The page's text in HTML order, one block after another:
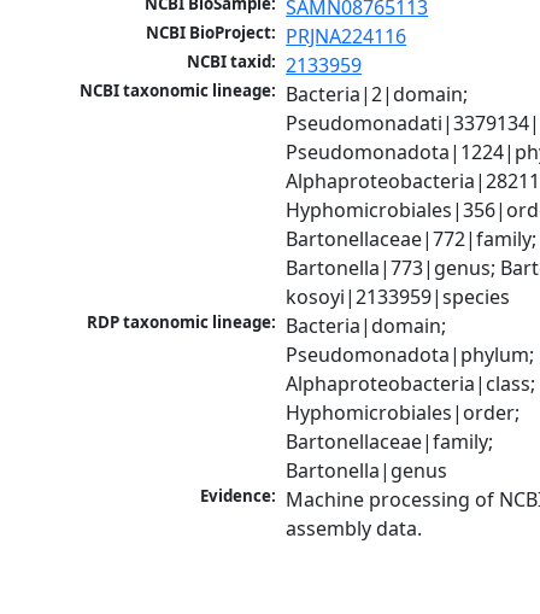
SAMN08765113
NCBI BioProject: PRJNA224116
NCBI taxid: 2133959
NCBI taxonomic lineage: Bacteria|2|domain;
Bartonellaceae|772|family;
Bartonella|773|genus;
kosoyi|2133959|species
RDP taxonomic lineage: Bacteria|domain;
Pseudomonadota|phylum;
Alphaproteobacteria|class;
Hyphomicrobiales|order;
Bartonellaceae|family;
Bartonella|genus
Evidence: Machine processing of
assembly data.